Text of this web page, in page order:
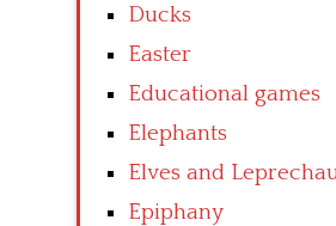
Ducks
Easter
Educational games
Elephants
Elves and
Epiphany